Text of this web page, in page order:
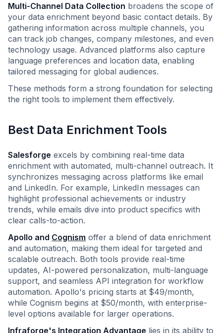
Multi-Channel Data Collection broadens the scope of
your data enrichment beyond basic contact details. By
gathering information across multiple channels, you
can track job changes, company milestones, and even
technology usage. Advanced platforms also capture
language preferences and location data, enabling
tailored messaging for global audiences.
These methods form a strong foundation for selecting
the right tools to implement them effectively.
Best Data Enrichment Tools
Salesforge excels by combining real-time data
enrichment with automated, multi-channel outreach. It
synchronizes messaging across platforms like email
and LinkedIn. For example, LinkedIn messages can
highlight professional achievements or industry
trends, while emails dive into product specifics with
clear calls-to-action.
Apollo and Cognism offer a blend of data enrichment
and automation, making them ideal for targeted and
scalable outreach. Both tools provide real-time
updates, AI-powered personalization, multi-language
support, and seamless API integration for workflow
automation. Apollo's pricing starts at $49/month,
while Cognism begins at $50/month, with enterprise-
level options available for larger operations.
Infraforge's Integration Advantage lies in its ability to